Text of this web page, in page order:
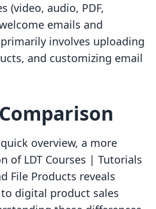
(video, audio, PDF,
emails and
involves uploading
and customizing email
overview, a more
of LDT Courses | Tutorials
File Products reveals
digital product sales